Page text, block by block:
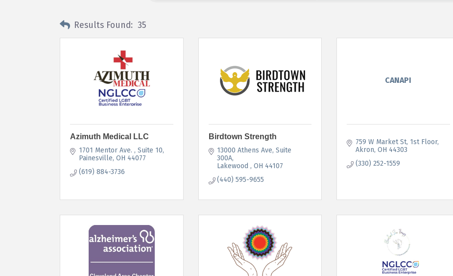
Results Found: 35
Azimuth Medical LLC
1701 Mentor Ave.
Suite 10
Painesville OH 44077
(619) 884-3736
Birdtown Strength
13000 Athens Ave Suite
300A
Lakewood
OH 44107
(440) 595-9655
CANAPI
759 W Market St 1st Floor
Akron OH 44303
(330) 252-1559